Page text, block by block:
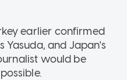
earlier confirmed
Yasuda, and Japan's
would be